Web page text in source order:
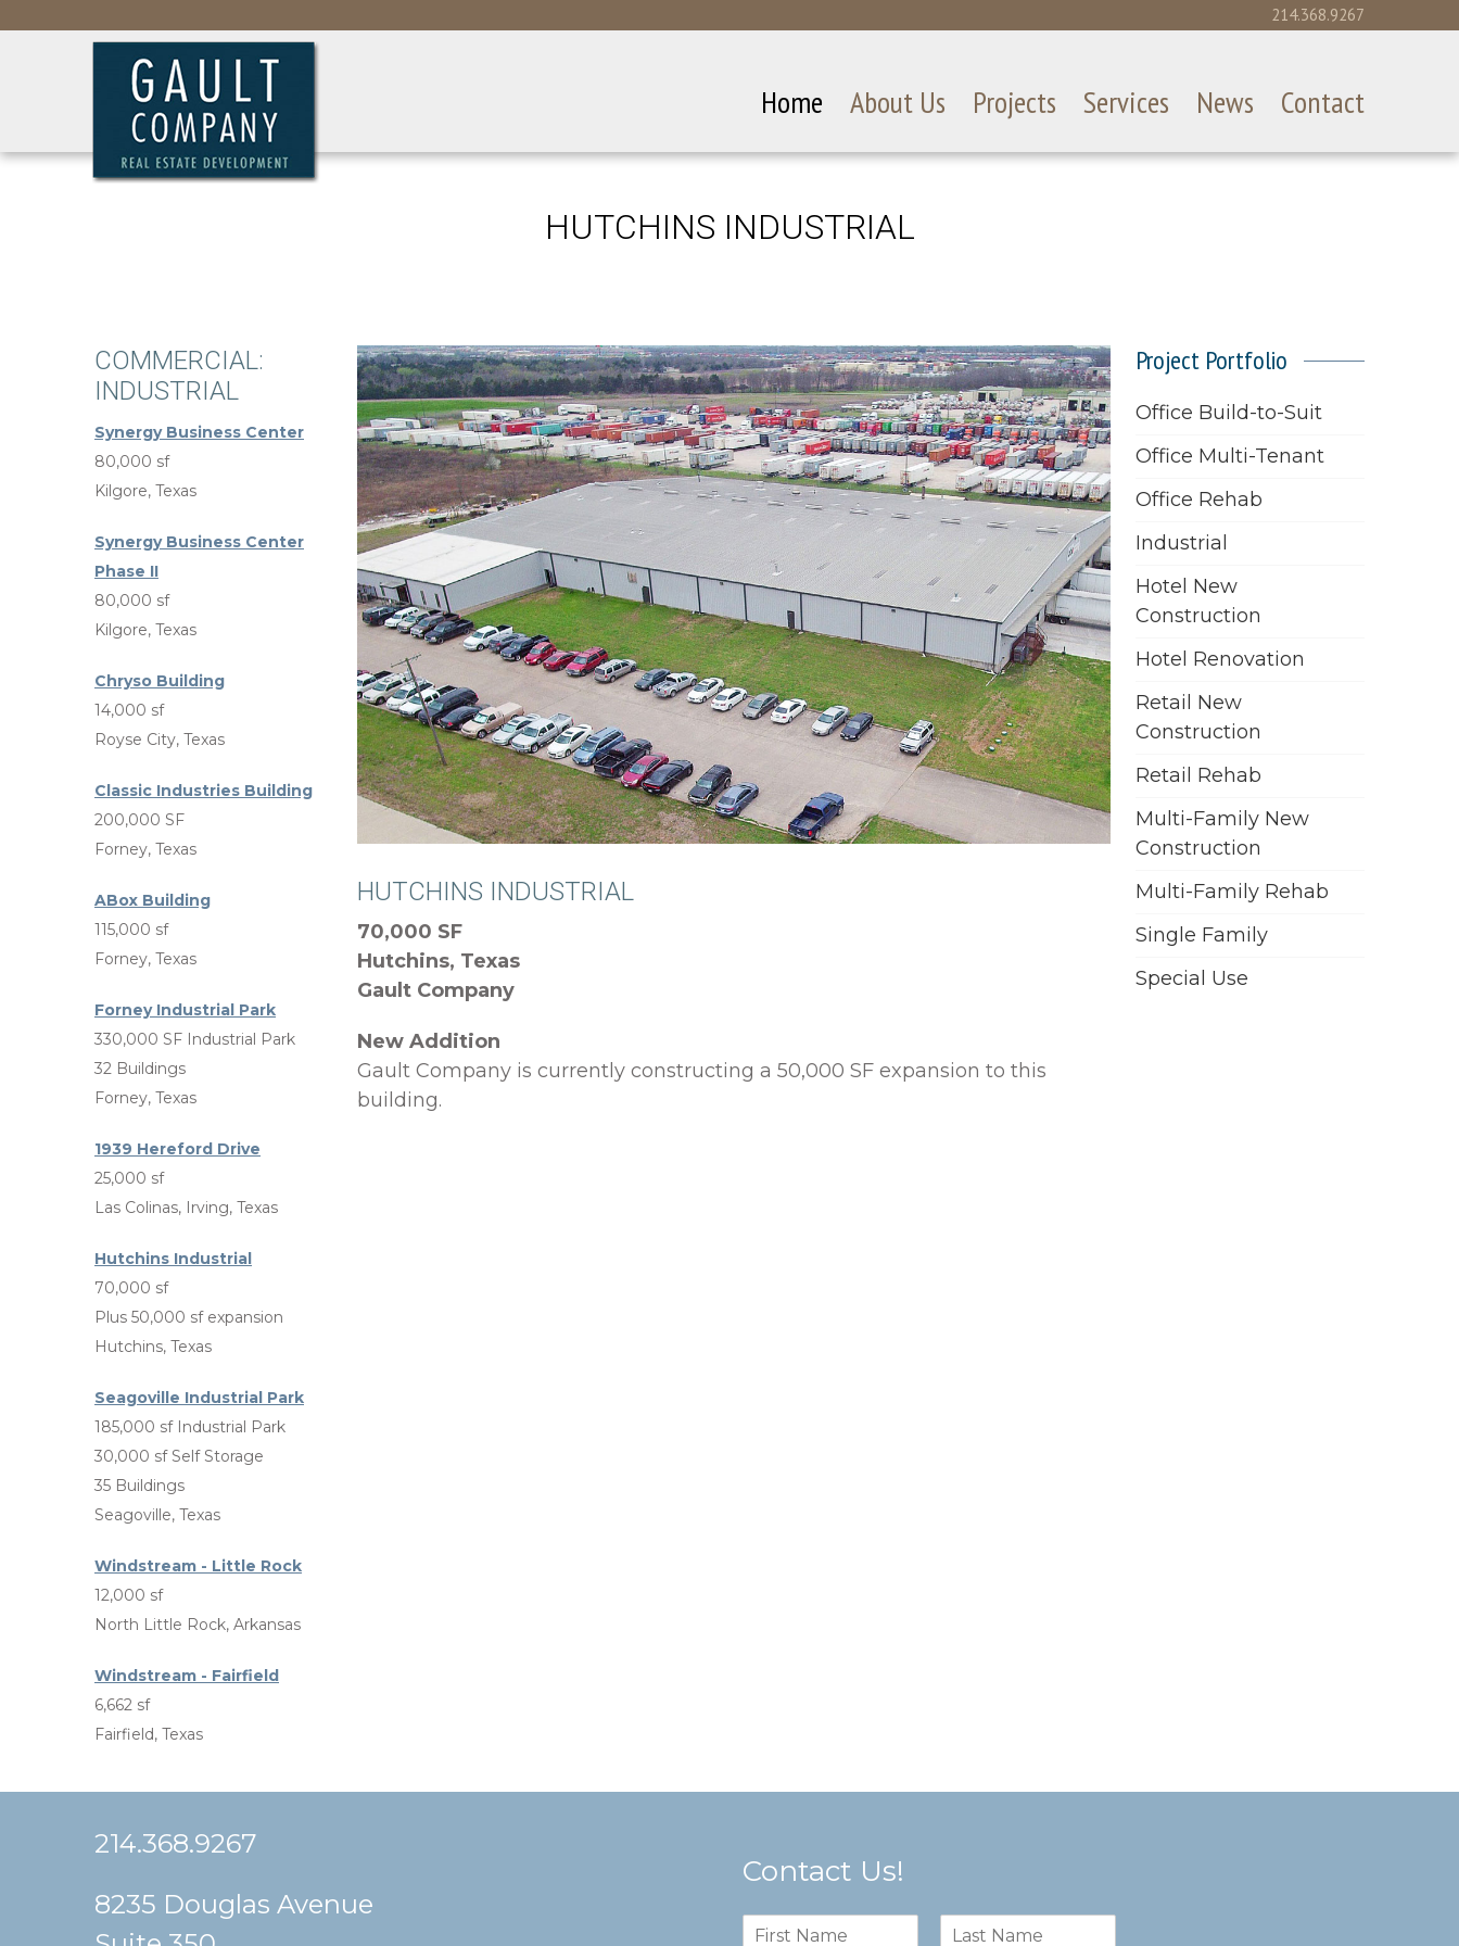
214.368.9267
Home About Us Projects Services News Contact
HUTCHINS INDUSTRIAL
COMMERCIAL:
INDUSTRIAL
Synergy Business Center
80,000 sf
Kilgore, Texas
Synergy Business Center
Phase II
80,000 sf
Kilgore, Texas
Chryso Building
14,000 sf
Royse City, Texas
Classic Industries Building
200,000 SF
Forney, Texas
ABox Building
115,000 sf
Forney, Texas
Forney Industrial Park
330,000 SF Industrial Park
32 Buildings
Forney, Texas
1939 Hereford Drive
25,000 sf
Las Colinas, Irving, Texas
Hutchins Industrial
70,000 sf
Plus 50,000 sf expansion
Hutchins, Texas
Seagoville Industrial Park
185,000 sf Industrial Park
30,000 sf Self Storage
35 Buildings
Seagoville, Texas
Windstream - Little Rock
12,000 sf
North Little Rock, Arkansas
Windstream - Fairfield
6,662 sf
Fairfield, Texas
HUTCHINS INDUSTRIAL
70,000 SF
Hutchins, Texas
Gault Company
New Addition
Gault Company is currently constructing a 50,000 SF expansion to this
building.
Project Portfolio
Office Build-to-Suit
Office Multi-Tenant
Office Rehab
Industrial
Hotel New
Construction
Hotel Renovation
Retail New
Construction
Retail Rehab
Multi-Family New
Construction
Multi-Family Rehab
Single Family
Special Use
214.368.9267
8235 Douglas Avenue
Contact Us!